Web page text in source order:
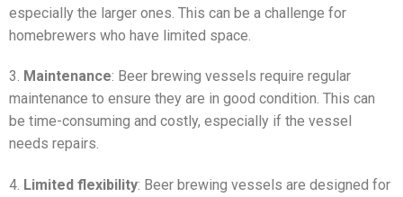
especially the larger ones. This can be a challenge for
homebrewers who have limited space.
3. Maintenance: Beer brewing vessels require regular
maintenance to ensure they are in good condition. This can
be time-consuming and costly, especially if the vessel
needs repairs.
4. Limited flexibility: Beer brewing vessels are designed for